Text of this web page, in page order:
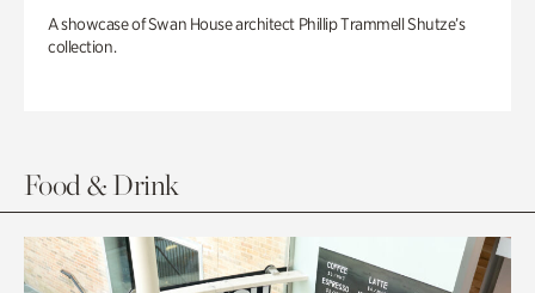
A showcase of Swan House architect Phillip Trammell Shutze’s
collection.
Food & Drink